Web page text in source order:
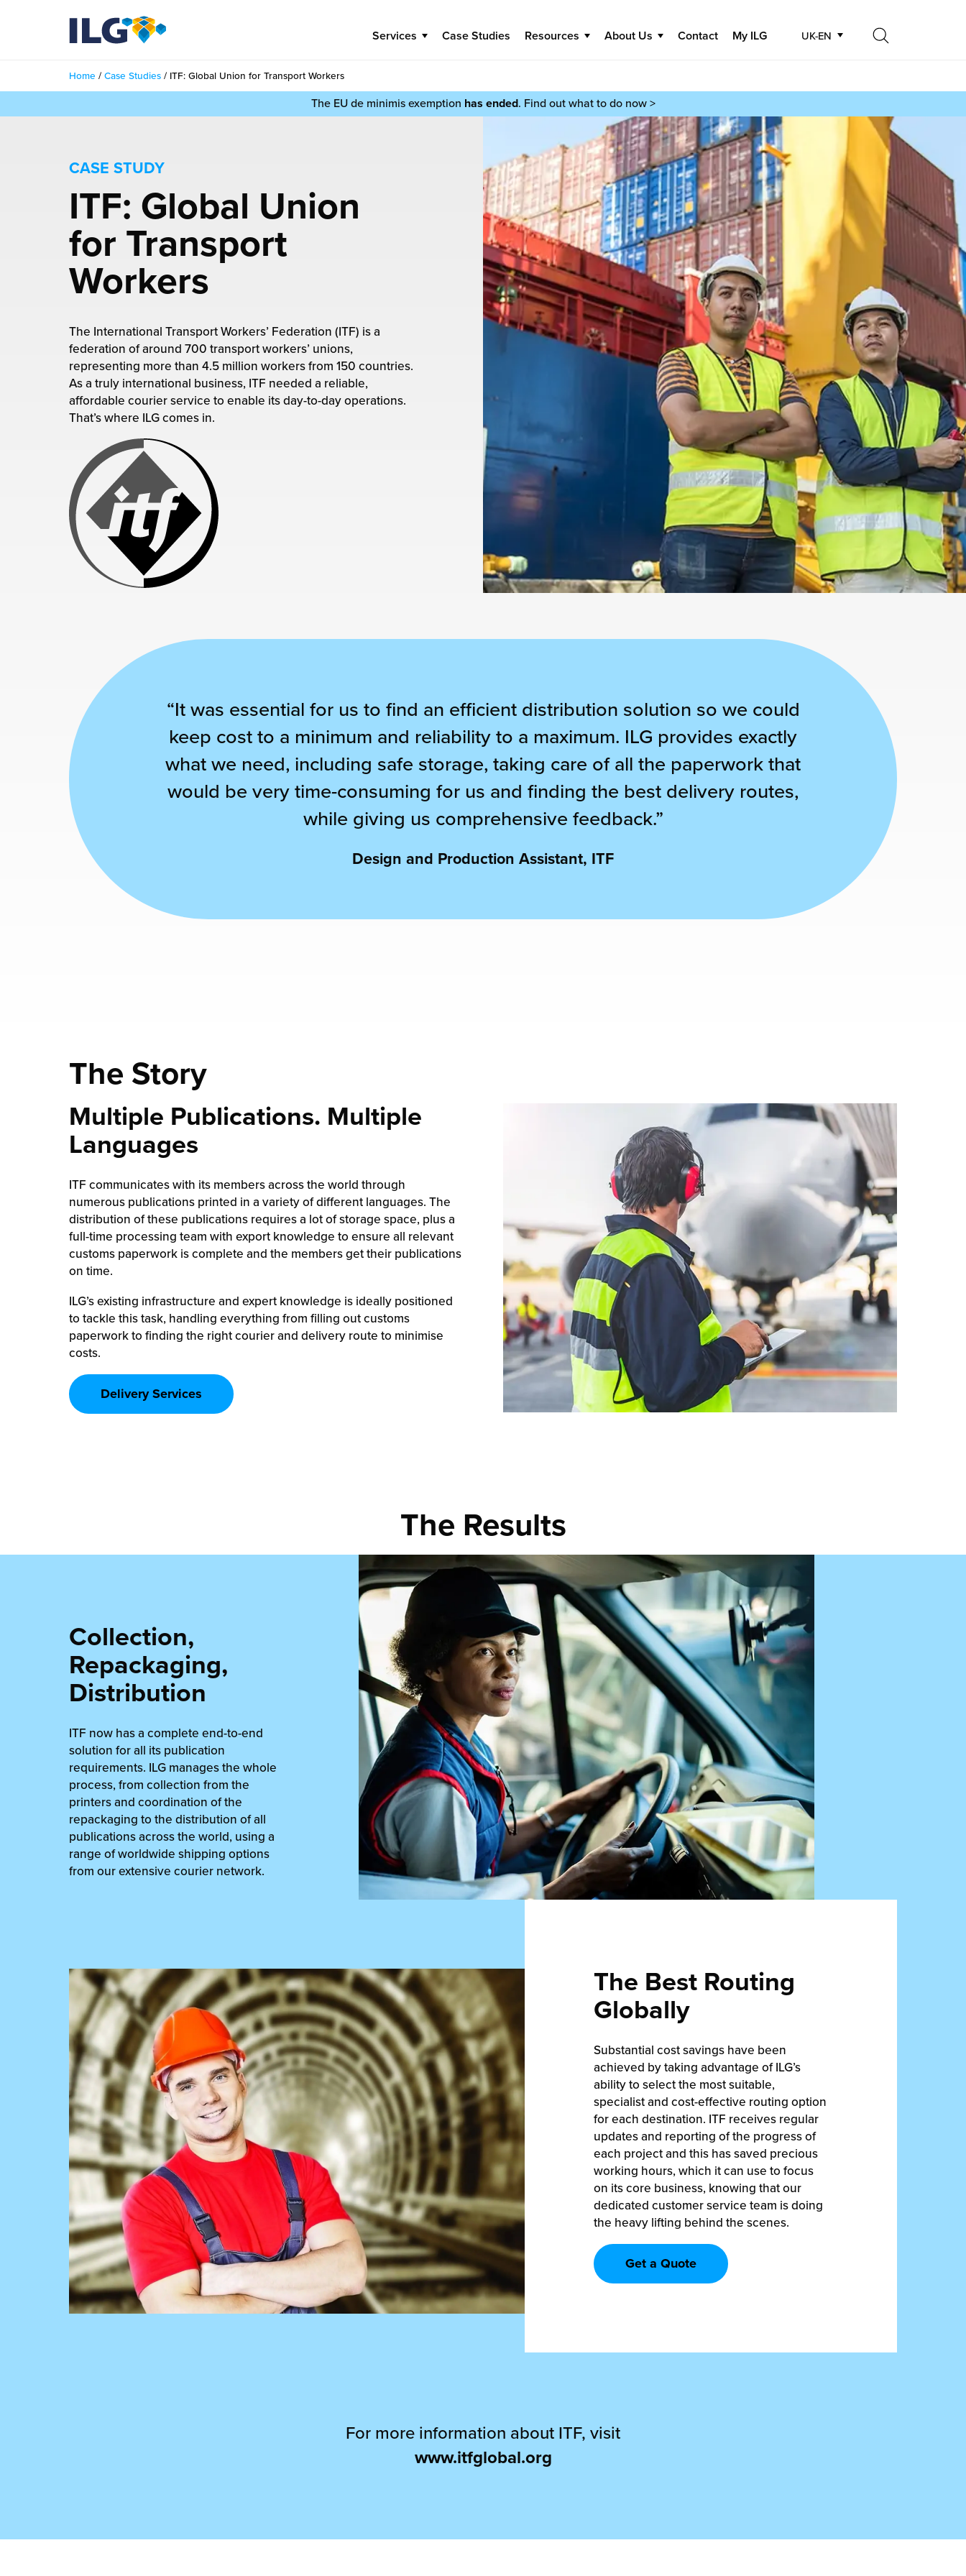
Services
Fulfilment
Added Services
Fulfilment
for US Beauty Brands
Technology
Services
Fulfilment for the First Time
Service
Services Case Studies Resources About Us Contact My ILG UK-EN
Home / Case Studies / ITF: Global Union for Transport Workers
The EU de minimis exemption has ended. Find out what to do now >
CASE STUDY
ITF: Global Union
for Transport
Workers
The International Transport Workers’ Federation (ITF) is a
federation of around 700 transport workers’ unions,
representing more than 4.5 million workers from 150 countries.
As a truly international business, ITF needed a reliable,
affordable courier service to enable its day-to-day operations.
That’s where ILG comes in.
“It was essential for us to find an efficient distribution solution so we could
keep cost to a minimum and reliability to a maximum. ILG provides exactly
what we need, including safe storage, taking care of all the paperwork that
would be very time-consuming for us and finding the best delivery routes,
while giving us comprehensive feedback.”
Design and Production Assistant, ITF
The Story
Multiple Publications. Multiple
Languages
ITF communicates with its members across the world through
numerous publications printed in a variety of different languages. The
distribution of these publications requires a lot of storage space, plus a
full-time processing team with export knowledge to ensure all relevant
customs paperwork is complete and the members get their publications
on time.
ILG’s existing infrastructure and expert knowledge is ideally positioned
to tackle this task, handling everything from filling out customs
paperwork to finding the right courier and delivery route to minimise
costs.
Delivery Services
The Results
Collection,
Repackaging,
Distribution
ITF now has a complete end-to-end
solution for all its publication
requirements. ILG manages the whole
process, from collection from the
printers and coordination of the
repackaging to the distribution of all
publications across the world, using a
range of worldwide shipping options
from our extensive courier network.
The Best Routing
Globally
Substantial cost savings have been
achieved by taking advantage of ILG’s
ability to select the most suitable,
specialist and cost-effective routing option
for each destination. ITF receives regular
updates and reporting of the progress of
each project and this has saved precious
working hours, which it can use to focus
on its core business, knowing that our
dedicated customer service team is doing
the heavy lifting behind the scenes.
Get a Quote
For more information about ITF, visit
www.itfglobal.org